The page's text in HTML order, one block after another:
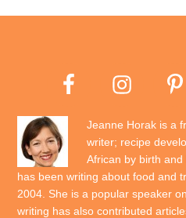
Jeanne Horak is a
writer; recipe
African by birth
has been writing about food and
2004. She is a popular speaker
writing has also contributed